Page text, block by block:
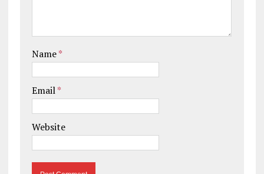
Name*
Email*
Website